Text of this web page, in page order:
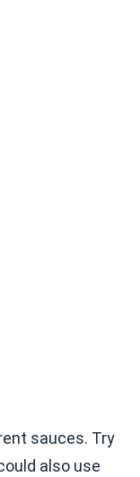
sauces. Try
also use